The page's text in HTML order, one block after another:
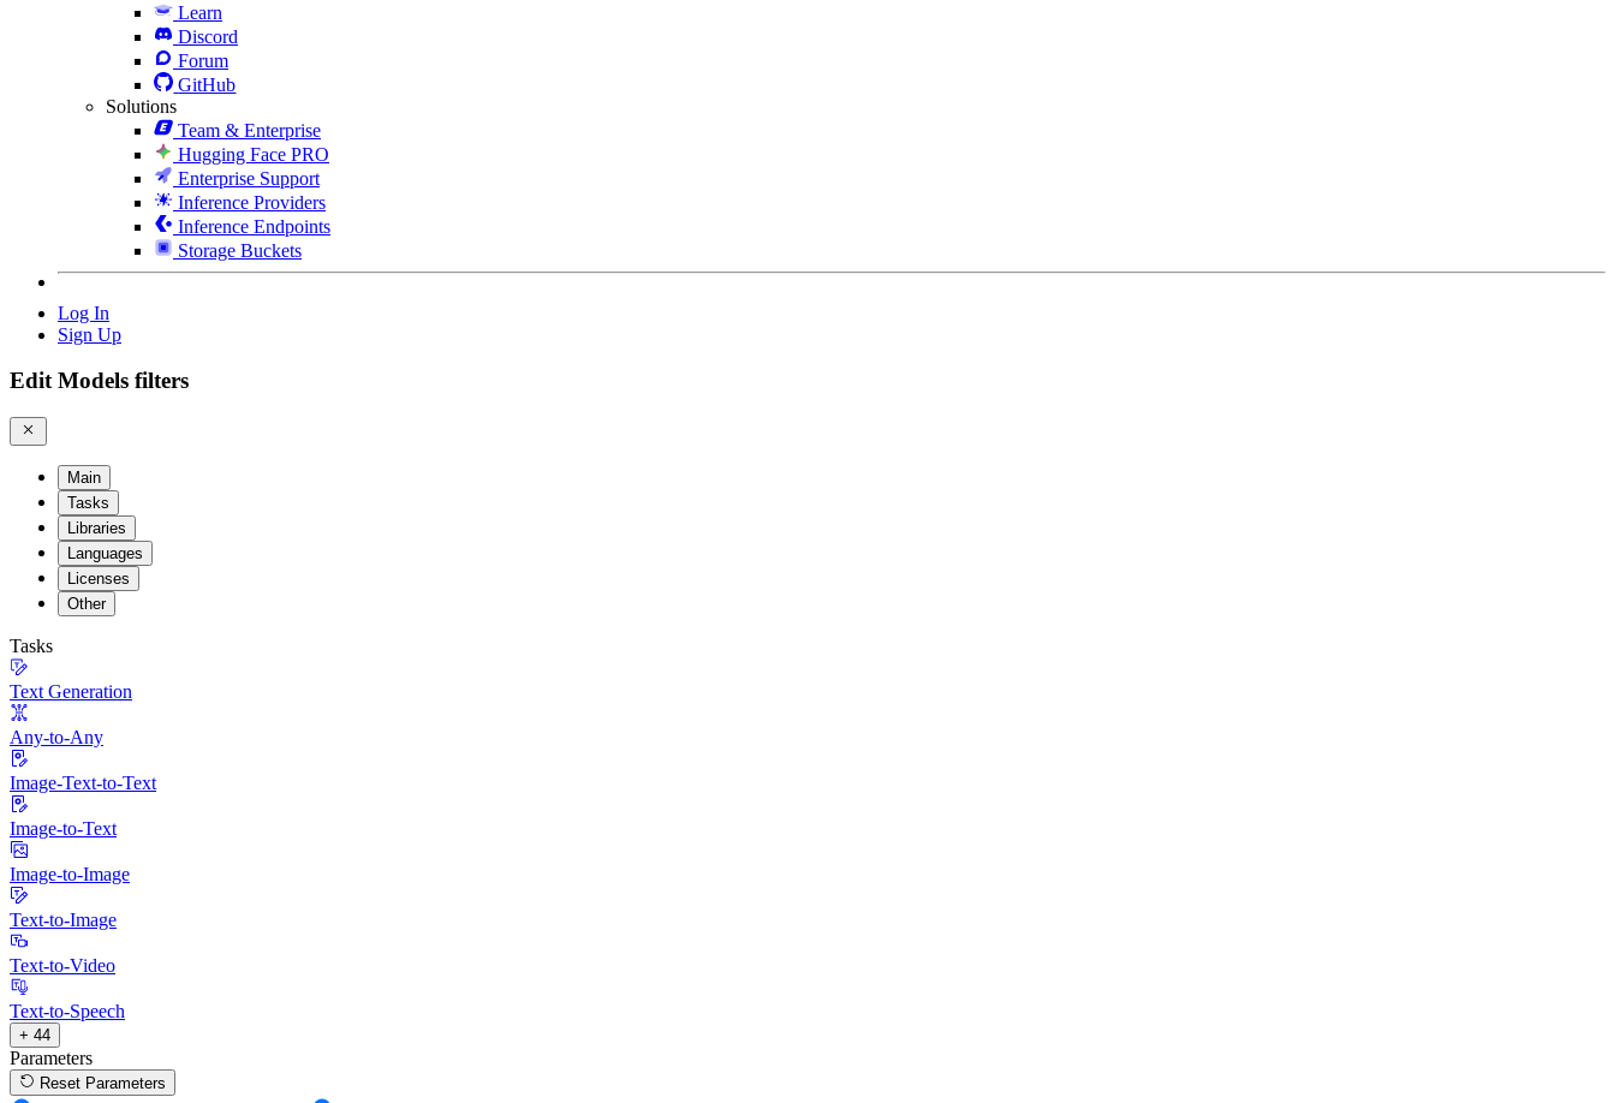
Learn
Discord
Forum
GitHub
Solutions
Team & Enterprise
Hugging Face PRO
Enterprise Support
Inference Providers
Inference Endpoints
Storage Buckets
Log In
Sign Up
Edit Models filters
Main
Tasks
Libraries
Languages
Licenses
Other
Tasks
Text Generation
Any-to-Any
Image-Text-to-Text
Image-to-Text
Image-to-Image
Text-to-Image
Text-to-Video
Text-to-Speech
+ 44
Parameters
Reset Parameters